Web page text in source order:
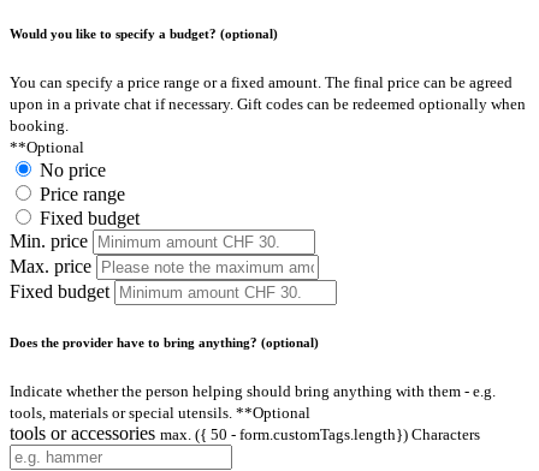
Would you like to specify a budget? (optional)
You can specify a price range or a fixed amount. The final price can be agreed
upon in a private chat if necessary. Gift codes can be redeemed optionally when
booking.
**Optional
No price
Price range
Fixed budget
Min. price
Max. price
Fixed budget
Does the provider have to bring anything? (optional)
Indicate whether the person helping should bring anything with them - e.g.
tools, materials or special utensils. **Optional
tools or accessories max. ({ 50 - form.customTags.length}) Characters